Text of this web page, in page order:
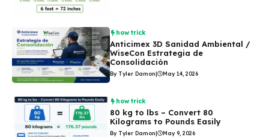
how trick
Anticimex 3D Sanidad Ambiental /
WiseCon Estrategia de
Consolidación
By Tyler Damon| May 14, 2026
how trick
80 kg to lbs – Convert 80
Kilograms to Pounds Easily
By Tyler Damon| May 9, 2026